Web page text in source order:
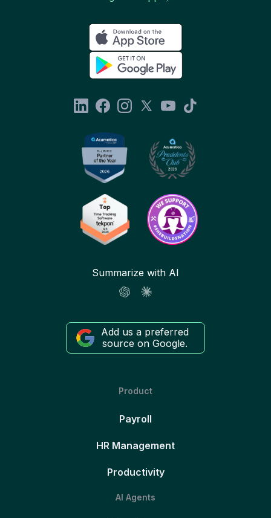
Summarize with AI
Add us a preferred
source on Google.
Product
Payroll
HR Management
Productivity
AI Agents